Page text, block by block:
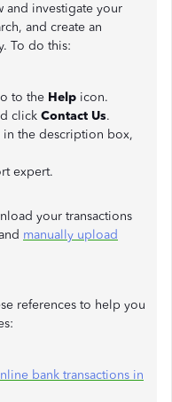
and investigate your
and create an
To do this:
to the Help icon.
click Contact Us.
in the description box,
expert.
your transactions
manually upload
references to help you
bank transactions in